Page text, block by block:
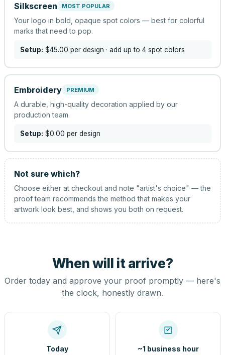
Silkscreen MOST POPULAR
Your logo in bold, opaque spot colors — best for colorful
marks that need to pop.
Setup: $45.00 per design · add up to 4 spot colors
Embroidery PREMIUM
A durable, high-quality decoration applied by our
production team.
Setup: $0.00 per design
Not sure which?
Choose either at checkout and note "artist's choice" — the
proof team recommends the method that makes your
artwork look best, and shows you both on request.
When will it arrive?
Order today and approve your proof promptly — here's
the clock, honestly drawn.
Today ~1 business hour